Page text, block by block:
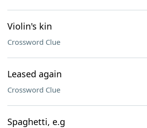
Violin's kin
Crossword Clue
Leased again
Crossword Clue
Spaghetti, e.g